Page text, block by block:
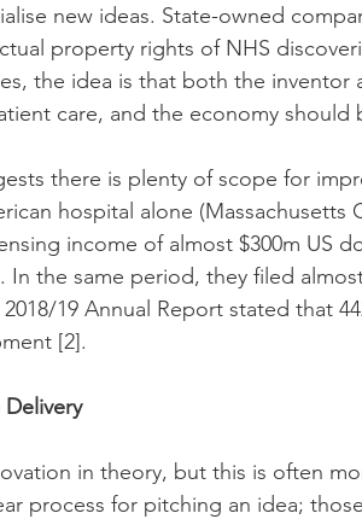
new ideas. State-owned
property rights of NHS
the idea is that both the inventor
care, and the economy should
there is plenty of scope for
hospital alone (Massachusetts
income of almost $300m US
. In the same period, they filed
19 Annual Report stated that
[2].
in theory, but this is often
process for pitching an idea;